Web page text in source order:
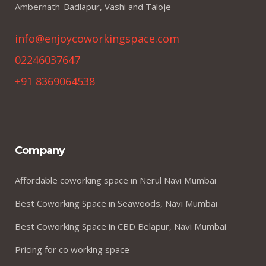
Ambernath-Badlapur, Vashi and Taloje
info@enjoycoworkingspace.com
02246037647
+91 8369064538
Company
Affordable coworking space in Nerul Navi Mumbai
Best Coworking Space in Seawoods, Navi Mumbai
Best Coworking Space in CBD Belapur, Navi Mumbai
Pricing for co working space